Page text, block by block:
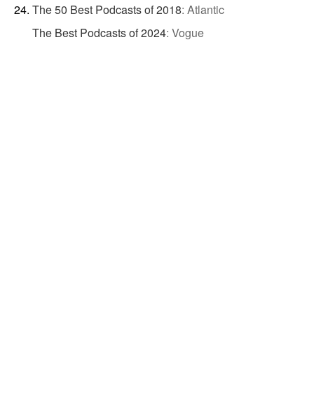
The 50 Best Podcasts of 2018: Atlantic
The Best Podcasts of 2024: Vogue